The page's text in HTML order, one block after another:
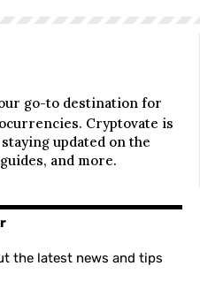
go-to destination for
Cryptovate is
updated on the
and more.
the latest news and tips